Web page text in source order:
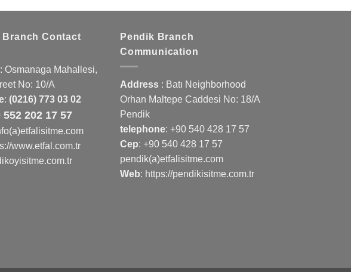
Branch Contact
: Osmanaga Mahallesi,
No: 10/A
: (0216) 773 03 02
552 202 17 57
www.etfal.com.tr
Pendik Branch
Communication
Address : Batı Neighborhood
Orhan Maltepe Caddesi No: 18/A
Pendik
telephone: +90 540 428 17 57
Cep: +90 540 428 17 57
pendik(a)etfalisitme.com
Web: https://pendikisitme.com.tr